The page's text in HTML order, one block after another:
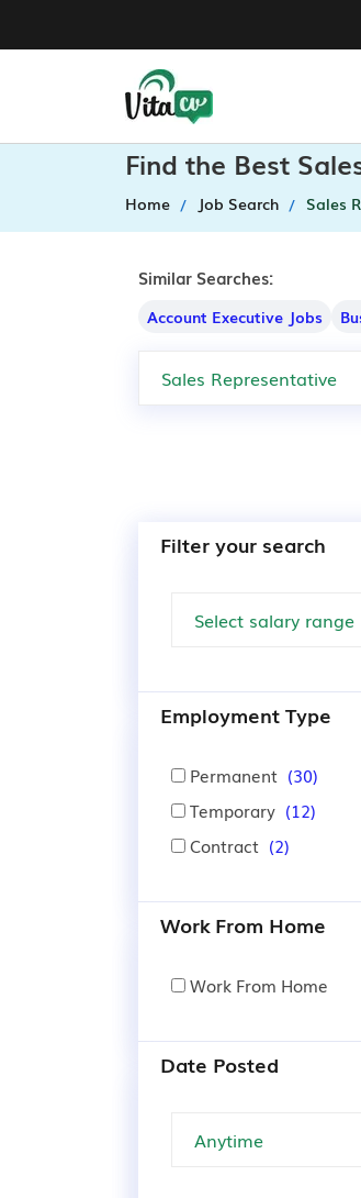
Find the Best
Home Job Search Sales
Similar Searches:
Account Executive Jobs
Filter your search
Employment Type
Permanent (30)
Temporary (12)
Contract (2)
Work From Home
Work From Home
Date Posted